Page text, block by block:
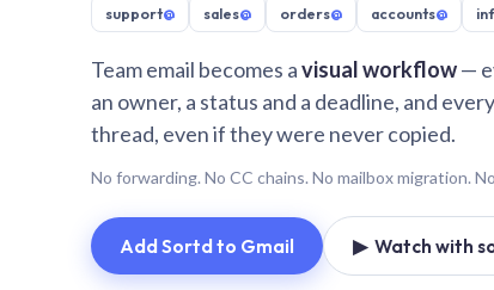
support@ sales@ orders@ accounts@
Team email becomes avisual workflow—
an owner, a status and a deadline, and
thread, even if they were never copied.
No forwarding. No CC chains. No mailbox migration.
Add Sortd to Gmail ▶ Watch with